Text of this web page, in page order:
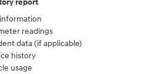
readings
data (if applicable)
history
usage